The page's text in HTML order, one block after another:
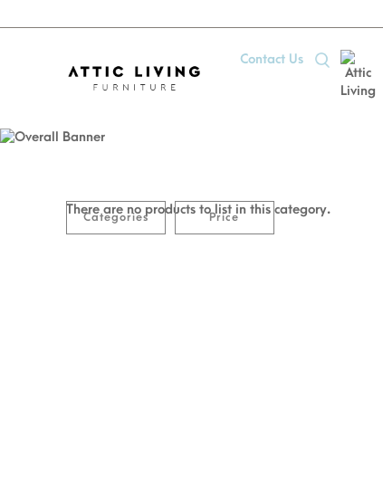
50% OFF Euro-Made Mattress
Contact Us
Categories Price
There are no products to list in this category.